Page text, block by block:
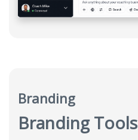
Branding
Branding Tools